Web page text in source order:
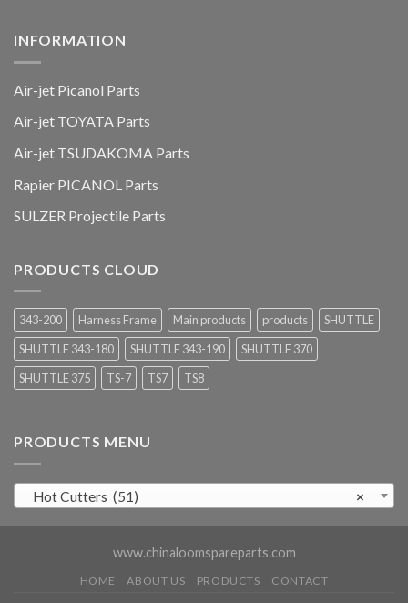
INFORMATION
Air-jet Picanol Parts
Air-jet TOYATA Parts
Air-jet TSUDAKOMA Parts
Rapier PICANOL Parts
SULZER Projectile Parts
PRODUCTS CLOUD
343-200 Harness Frame Main products products
SHUTTLE
SHUTTLE 343-180
SHUTTLE 343-190
SHUTTLE 370
SHUTTLE 375
TS-7 TS7 TS8
PRODUCTS MENU
×
Hot Cutters (51)
www.chinaloomspareparts.com
HOME ABOUT US PRODUCTS CONTACT